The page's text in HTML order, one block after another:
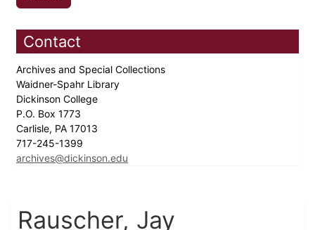
Contact
Archives and Special Collections
Waidner-Spahr Library
Dickinson College
P.O. Box 1773
Carlisle, PA 17013
717-245-1399
archives@dickinson.edu
Rauscher, Jay